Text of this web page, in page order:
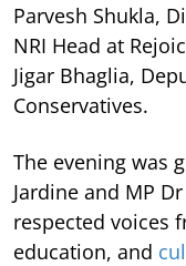
Parvesh Shukla,
NRI Head at
Jigar Bhaglia,
Conservatives.
The evening was
Jardine and MP
respected voices
education, and